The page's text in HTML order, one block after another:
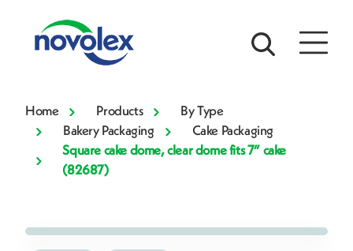
Home Products
By Type
Bakery Packaging
Cake Packaging
Square cake dome, clear dome fits 7” cake
(82687)